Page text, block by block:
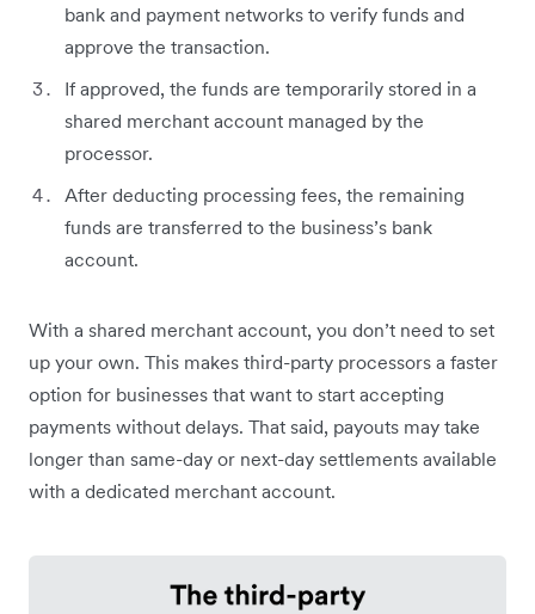
bank and payment networks to verify funds and
approve the transaction.
If approved, the funds are temporarily stored in a
shared merchant account managed by the
processor.
After deducting processing fees, the remaining
funds are transferred to the business’s bank
account.
With a shared merchant account, you don’t need to set
up your own. This makes third-party processors a faster
option for businesses that want to start accepting
payments without delays. That said, payouts may take
longer than same-day or next-day settlements available
with a dedicated merchant account.